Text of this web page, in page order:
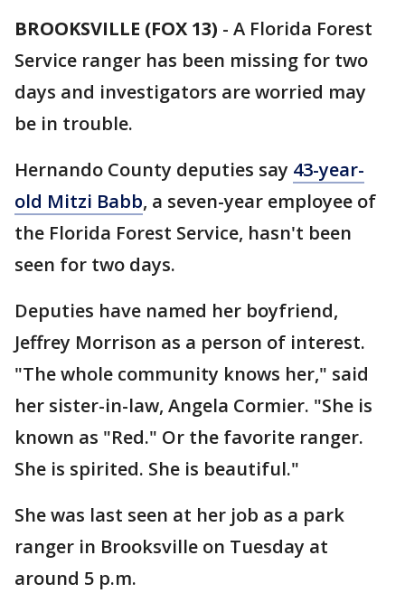
BROOKSVILLE (FOX 13) - A Florida Forest
Service ranger has been missing for two
days and investigators are worried may
be in trouble.
Hernando County deputies say 43-year-
old Mitzi Babb, a seven-year employee of
the Florida Forest Service, hasn't been
seen for two days.
Deputies have named her boyfriend,
Jeffrey Morrison as a person of interest.
"The whole community knows her," said
her sister-in-law, Angela Cormier. "She is
known as "Red." Or the favorite ranger.
She is spirited. She is beautiful."
She was last seen at her job as a park
ranger in Brooksville on Tuesday at
around 5 p.m.